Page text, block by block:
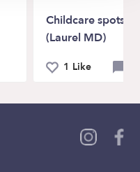
Childcare spots
(Laurel MD)
1 Like